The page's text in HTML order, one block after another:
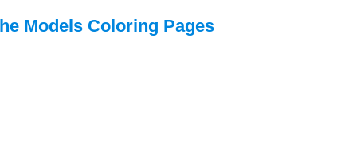
Models Coloring Pages